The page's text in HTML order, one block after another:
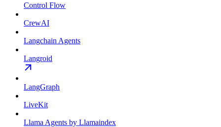
Control Flow
CrewAI
Langchain Agents
Langroid
LangGraph
LiveKit
Llama Agents by Llamaindex